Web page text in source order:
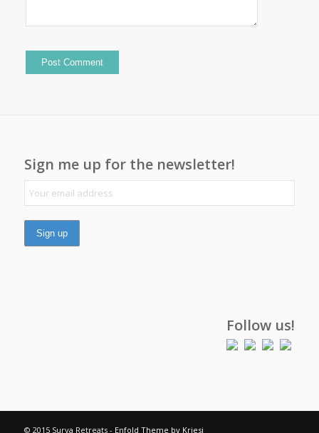
Sign me up for the newsletter!
Follow us!
© 2015 Surya Retreats - Enfold Theme by Kriesi